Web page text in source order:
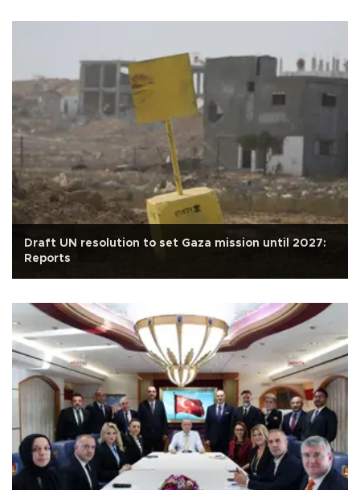
Draft UN resolution to set Gaza mission until 2027:
Reports